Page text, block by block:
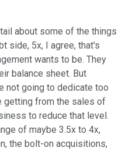
about some of the things
side, 5x, I agree, that's
wants to be. They
balance sheet. But
not going to dedicate too
getting from the sales of
to reduce that level.
of maybe 3.5x to 4x,
the bolt-on acquisitions,